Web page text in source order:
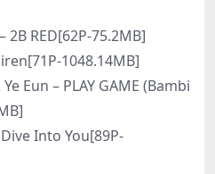
2B RED[62P-75.2MB]
1048.14MB]
Eun – PLAY GAME (Bambi
Into You[89P-